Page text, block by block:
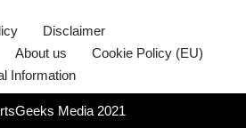
Disclaimer
About us
Cookie Policy (EU)
Information
Media 2021